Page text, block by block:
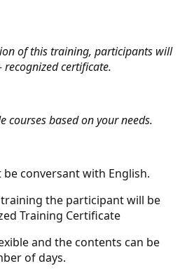
of this training, participants will
certificate.
courses based on your needs.
conversant with English.
the participant will be
Training Certificate
and the contents can be
of days.